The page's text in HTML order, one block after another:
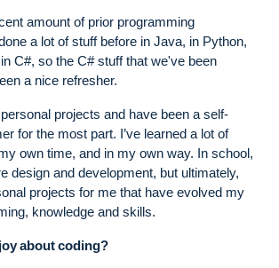
amount of prior programming
a lot of stuff before in Java, in Python,
C#, so the C# stuff that we've been
a nice refresher.
projects and have been a self-
for the most part. I’ve learned a lot of
own time, and in my own way. In school,
design and development, but ultimately,
projects for me that have evolved my
knowledge and skills.
about coding?